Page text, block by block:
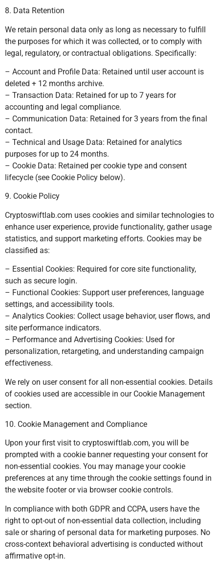
8. Data Retention
We retain personal data only as long as necessary to fulfill
the purposes for which it was collected, or to comply with
legal, regulatory, or contractual obligations. Specifically:
– Account and Profile Data: Retained until user account is
deleted + 12 months archive.
– Transaction Data: Retained for up to 7 years for
accounting and legal compliance.
– Communication Data: Retained for 3 years from the final
contact.
– Technical and Usage Data: Retained for analytics
purposes for up to 24 months.
– Cookie Data: Retained per cookie type and consent
lifecycle (see Cookie Policy below).
9. Cookie Policy
Cryptoswiftlab.com uses cookies and similar technologies to
enhance user experience, provide functionality, gather usage
statistics, and support marketing efforts. Cookies may be
classified as:
– Essential Cookies: Required for core site functionality,
such as secure login.
– Functional Cookies: Support user preferences, language
settings, and accessibility tools.
– Analytics Cookies: Collect usage behavior, user flows, and
site performance indicators.
– Performance and Advertising Cookies: Used for
personalization, retargeting, and understanding campaign
effectiveness.
We rely on user consent for all non-essential cookies. Details
of cookies used are accessible in our Cookie Management
section.
10. Cookie Management and Compliance
Upon your first visit to cryptoswiftlab.com, you will be
prompted with a cookie banner requesting your consent for
non-essential cookies. You may manage your cookie
preferences at any time through the cookie settings found in
the website footer or via browser cookie controls.
In compliance with both GDPR and CCPA, users have the
right to opt-out of non-essential data collection, including
sale or sharing of personal data for marketing purposes. No
cross-context behavioral advertising is conducted without
affirmative opt-in.